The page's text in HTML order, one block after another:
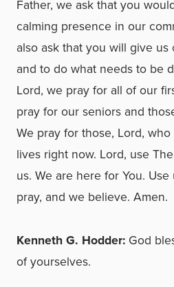
Father, we ask that you
calming presence in our
also ask that you will give
and to do what needs to be
Lord, we pray for all of our
pray for our seniors and
We pray for those, Lord,
lives right now. Lord, use
us. We are here for You. Use
pray, and we believe. Amen.
Kenneth G. Hodder: God
of yourselves.